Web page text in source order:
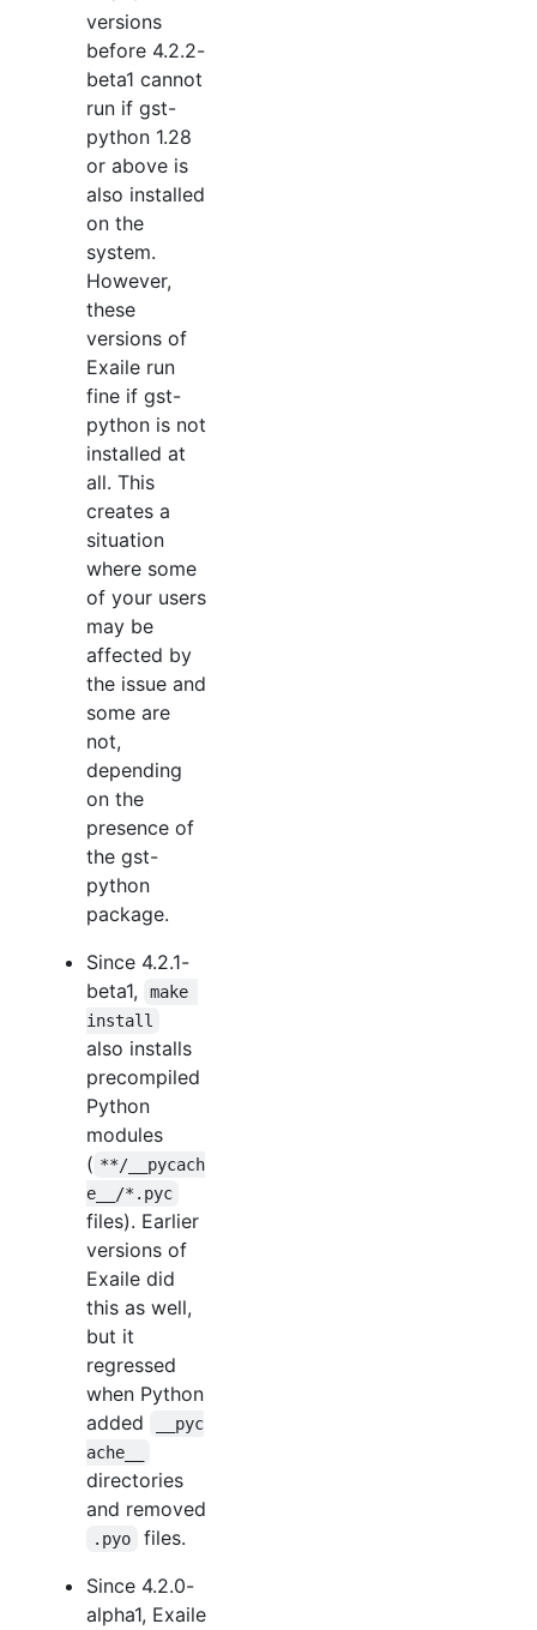
versions
before 4.2.2-
beta1 cannot
run if gst-
python 1.28
or above is
also installed
on the
system.
However,
these
versions of
Exaile run
fine if gst-
python is not
installed at
all. This
creates a
situation
where some
of your users
may be
affected by
the issue and
some are
not,
depending
on the
presence of
the gst-
python
package.
Since 4.2.1-
beta1,
make
install
also installs
precompiled
Python
modules
( **/__pycach
e__/*.pyc
files). Earlier
versions of
Exaile did
this as well,
but it
regressed
when Python
added
__pyc
ache__
directories
and removed
.pyo
files.
Since 4.2.0-
alpha1, Exaile